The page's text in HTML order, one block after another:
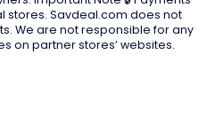
stores. Savdeal.com does not
We are not responsible for any
on partner stores’ websites.